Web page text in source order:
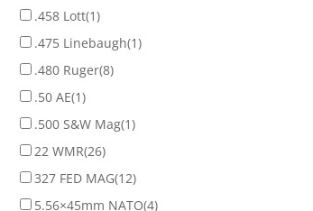
.458 Lott(1)
.475 Linebaugh(1)
.480 Ruger(8)
.50 AE(1)
.500 S&W Mag(1)
22 WMR(26)
327 FED MAG(12)
5.56×45mm NATO(4)